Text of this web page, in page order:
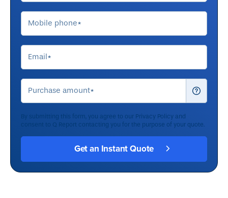
By submitting this form, you agree to our Privacy Policy and
consent to Q Report contacting you for the purpose of your quote.